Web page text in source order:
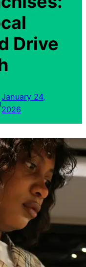
Drive
January 24,
2026